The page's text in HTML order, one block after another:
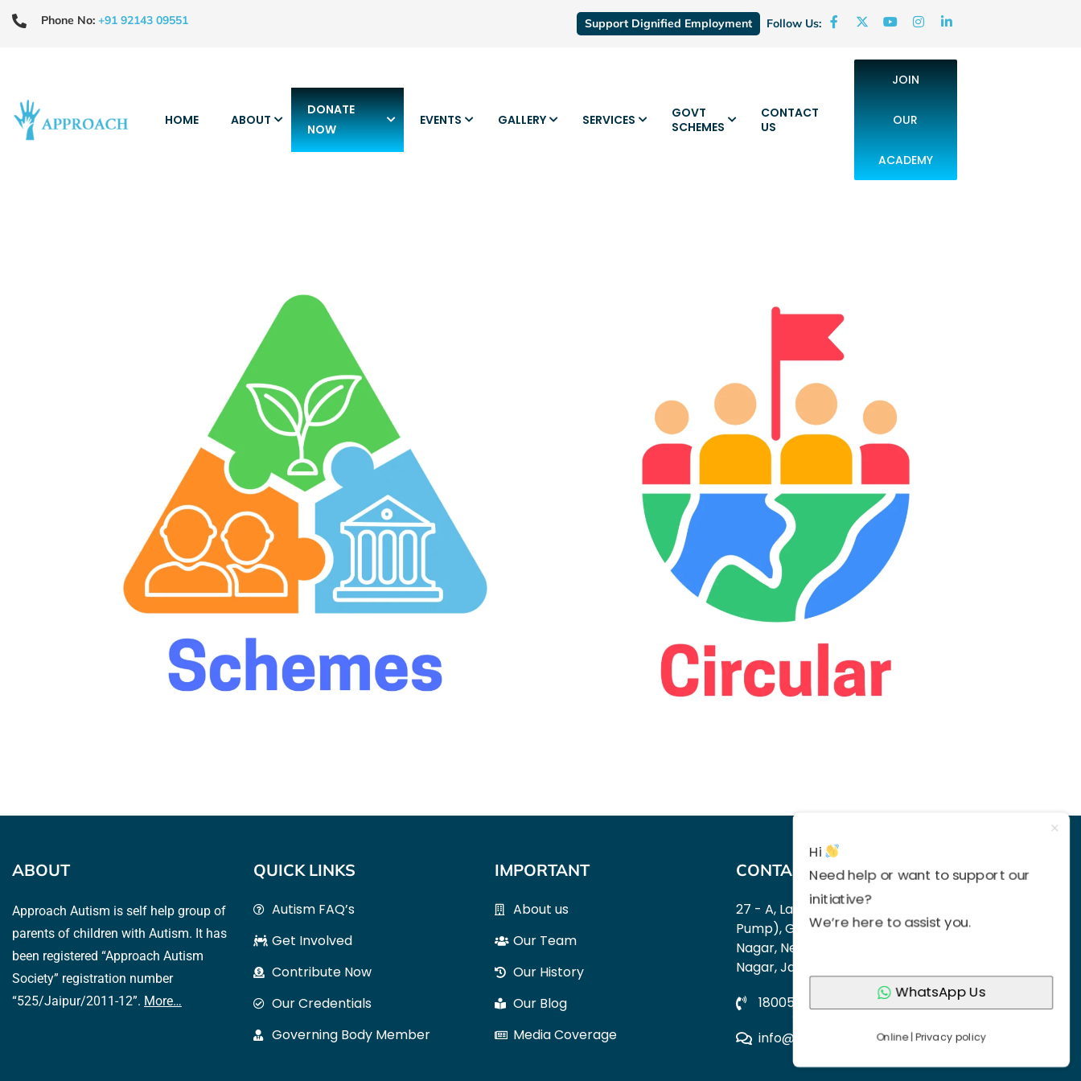
Phone No: +91 92143 09551 Support Dignified Employment Follow Us:
HOME ABOUT
DONATE
NOW
EVENTS GALLERY SERVICES
GOVT
SCHEMES
CONTACT
US
JOIN
OUR
ACADEMY
ABOUT
Approach Autism is self help group of
parents of children with Autism. It has
been registered “Approach Autism
Society” registration number
“525/Jaipur/2011-12”. More…
QUICK LINKS
Autism FAQ’s
Get Involved
Contribute Now
Our Credentials
Governing Body Member
IMPORTANT
About us
Our Team
Our History
Our Blog
Media Coverage
CONTACT US
27 - A, Lane No 1 (Next to HP Petrol
Pump), Guru Jambheshwar
Nagar, Near Vijay Dwar, Vaishali
Nagar, Jaipur 302021
18005704499,
9214309551
info@approachautism.in
Hi
Need help or want to support our
initiative?
We’re here to assist you.
WhatsApp Us
Online | Privacy policy